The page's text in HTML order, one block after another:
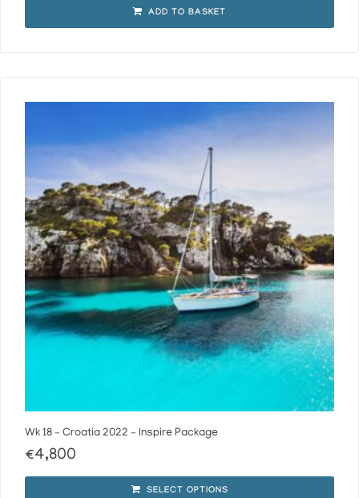
ADD TO BASKET
Wk 18 – Croatia 2022 – Inspire Package
€4,800
SELECT OPTIONS